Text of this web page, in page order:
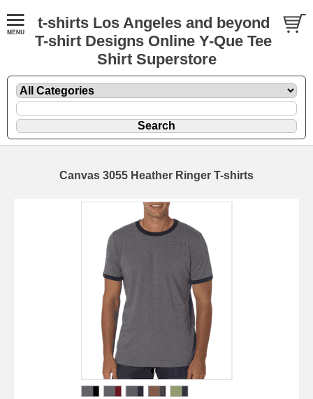
t-shirts Los Angeles and beyond
T-shirt Designs Online Y-Que Tee
Shirt Superstore
Canvas 3055 Heather Ringer T-shirts